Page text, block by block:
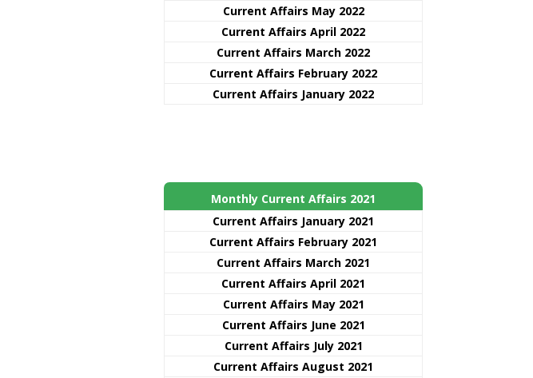
Current Affairs May 2022
Current Affairs April 2022
Current Affairs March 2022
Current Affairs February 2022
Current Affairs January 2022
Monthly Current Affairs 2021
Current Affairs January 2021
Current Affairs February 2021
Current Affairs March 2021
Current Affairs April 2021
Current Affairs May 2021
Current Affairs June 2021
Current Affairs July 2021
Current Affairs August 2021